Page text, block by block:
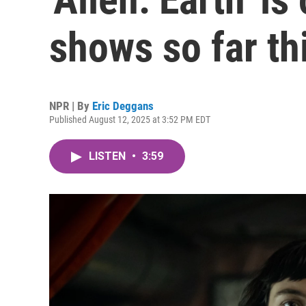
shows so far
NPR | By Eric Deggans
Published August 12, 2025 at 3:52 PM EDT
LISTEN • 3:59